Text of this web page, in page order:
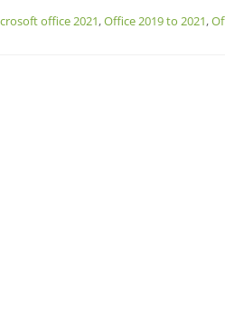
office 2021,Office 2019 to 2021,